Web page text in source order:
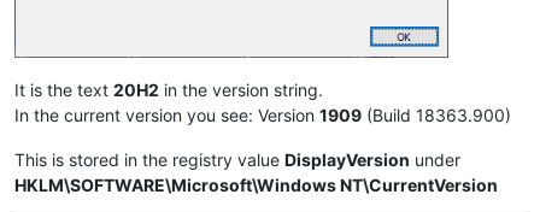
It is the text 20H2 in the version string.
In the current version you see: Version 1909 (Build 18363.900)
This is stored in the registry value DisplayVersion under
HKLM\SOFTWARE\Microsoft\Windows NT\CurrentVersion